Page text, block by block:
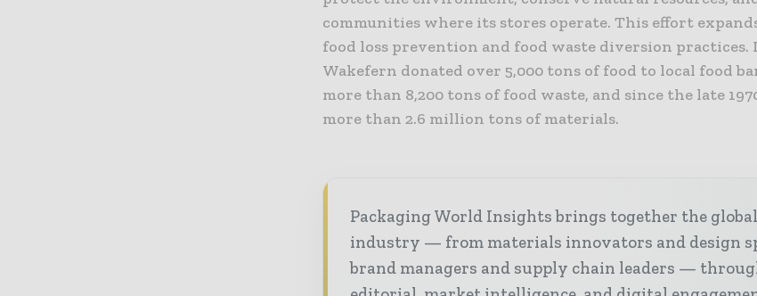
communities where its stores operate. This effort
food loss prevention and food waste diversion practices.
Wakefern donated over 5,000 tons of food to local food
more than 8,200 tons of food waste, and since the late
more than 2.6 million tons of materials.
Packaging World Insights brings together the
industry — from materials innovators and design
brand managers and supply chain leaders —